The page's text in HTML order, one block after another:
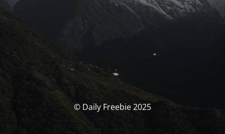
© Daily Freebie 2025